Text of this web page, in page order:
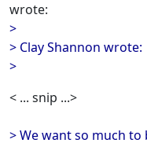
wrote:
>
> Clay Shannon wrote:
>
< ... snip ...>
> We want so much